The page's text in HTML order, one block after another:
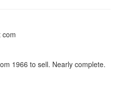
com
1966 to sell. Nearly complete.